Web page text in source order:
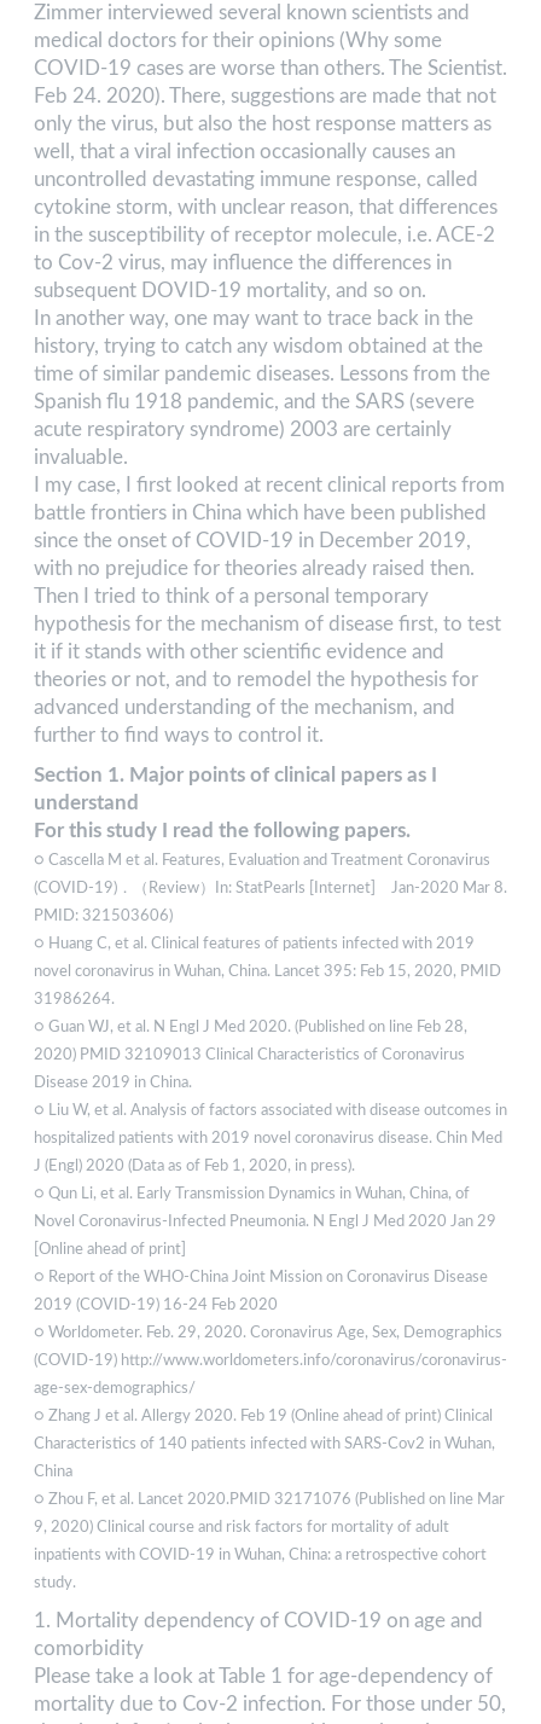
Zimmer interviewed several known scientists and
medical doctors for their opinions (Why some
COVID-19 cases are worse than others. The Scientist.
Feb 24. 2020). There, suggestions are made that not
only the virus, but also the host response matters as
well, that a viral infection occasionally causes an
uncontrolled devastating immune response, called
cytokine storm, with unclear reason, that differences
in the susceptibility of receptor molecule, i.e. ACE-2
to Cov-2 virus, may influence the differences in
subsequent DOVID-19 mortality, and so on.
In another way, one may want to trace back in the
history, trying to catch any wisdom obtained at the
time of similar pandemic diseases. Lessons from the
Spanish flu 1918 pandemic, and the SARS (severe
acute respiratory syndrome) 2003 are certainly
invaluable.
I my case, I first looked at recent clinical reports from
battle frontiers in China which have been published
since the onset of COVID-19 in December 2019,
with no prejudice for theories already raised then.
Then I tried to think of a personal temporary
hypothesis for the mechanism of disease first, to test
it if it stands with other scientific evidence and
theories or not, and to remodel the hypothesis for
advanced understanding of the mechanism, and
further to find ways to control it.
Section 1. Major points of clinical papers as I
understand
For this study I read the following papers.
○ Cascella M et al. Features, Evaluation and Treatment Coronavirus
(COVID-19)．（Review）In: StatPearls [Internet] Jan-2020 Mar 8.
PMID: 321503606)
○ Huang C, et al. Clinical features of patients infected with 2019
novel coronavirus in Wuhan, China. Lancet 395: Feb 15, 2020, PMID
31986264.
○ Guan WJ, et al. N Engl J Med 2020. (Published on line Feb 28,
2020) PMID 32109013 Clinical Characteristics of Coronavirus
Disease 2019 in China.
○ Liu W, et al. Analysis of factors associated with disease outcomes in
hospitalized patients with 2019 novel coronavirus disease. Chin Med
J (Engl) 2020 (Data as of Feb 1, 2020, in press).
○ Qun Li, et al. Early Transmission Dynamics in Wuhan, China, of
Novel Coronavirus-Infected Pneumonia. N Engl J Med 2020 Jan 29
[Online ahead of print]
○ Report of the WHO-China Joint Mission on Coronavirus Disease
2019 (COVID-19) 16-24 Feb 2020
○ Worldometer. Feb. 29, 2020. Coronavirus Age, Sex, Demographics
(COVID-19) http://www.worldometers.info/coronavirus/coronavirus-
age-sex-demographics/
○ Zhang J et al. Allergy 2020. Feb 19 (Online ahead of print) Clinical
Characteristics of 140 patients infected with SARS-Cov2 in Wuhan,
China
○ Zhou F, et al. Lancet 2020.PMID 32171076 (Published on line Mar
9, 2020) Clinical course and risk factors for mortality of adult
inpatients with COVID-19 in Wuhan, China: a retrospective cohort
study.
1. Mortality dependency of COVID-19 on age and
comorbidity
Please take a look at Table 1 for age-dependency of
mortality due to Cov-2 infection. For those under 50,